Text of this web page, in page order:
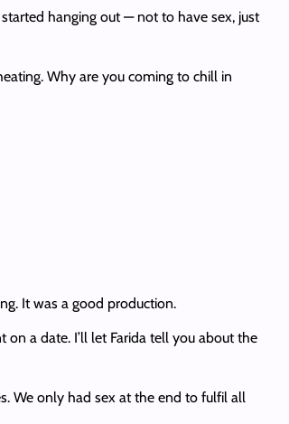
hanging out — not to have sex, just
Why are you coming to chill in
It was a good production.
a date. I’ll let Farida tell you about the
We only had sex at the end to fulfil all